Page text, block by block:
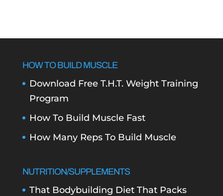
HOW TO BUILD MUSCLE
Download Free T.H.T. Weight Training
Program
How To Build Muscle Fast
How Many Reps To Build Muscle
NUTRITION/SUPPLEMENTS
That Bodybuilding Diet That Packs